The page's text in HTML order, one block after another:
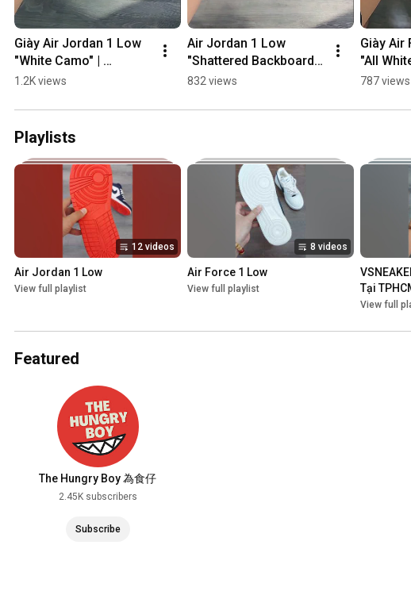
Giày Air Jordan 1 Low
"White Camo" |
Vsneaker Review👍
1.2K views
Air Jordan 1 Low
"Shattered Backboard" |
Vsneakers 💯#jds
832 views
Giày Air
"All
REAL
787 views
Playlists
12 videos
Air Jordan 1 Low
View full playlist
8 videos
Air Force 1 Low
View full playlist
Tại
View full
Featured
The Hungry Boy 為食仔
2.45K subscribers
Subscribe